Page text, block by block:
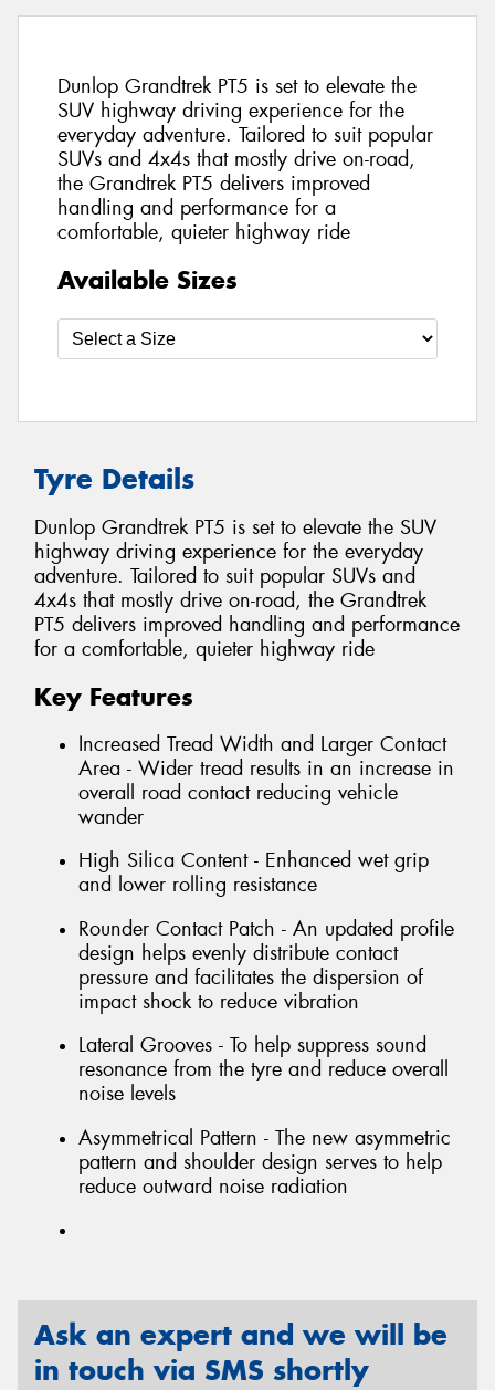
Dunlop Grandtrek PT5 is set to elevate the
SUV highway driving experience for the
everyday adventure. Tailored to suit popular
SUVs and 4x4s that mostly drive on-road,
the Grandtrek PT5 delivers improved
handling and performance for a
comfortable, quieter highway ride
Available Sizes
Tyre Details
Dunlop Grandtrek PT5 is set to elevate the SUV
highway driving experience for the everyday
adventure. Tailored to suit popular SUVs and
4x4s that mostly drive on-road, the Grandtrek
PT5 delivers improved handling and performance
for a comfortable, quieter highway ride
Key Features
Increased Tread Width and Larger Contact
Area - Wider tread results in an increase in
overall road contact reducing vehicle
wander
High Silica Content - Enhanced wet grip
and lower rolling resistance
Rounder Contact Patch - An updated profile
design helps evenly distribute contact
pressure and facilitates the dispersion of
impact shock to reduce vibration
Lateral Grooves - To help suppress sound
resonance from the tyre and reduce overall
noise levels
Asymmetrical Pattern - The new asymmetric
pattern and shoulder design serves to help
reduce outward noise radiation
Ask an expert and we will be
in touch via SMS shortly